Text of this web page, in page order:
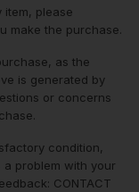
item, please
make the purchase.
as the
is generated by
or concerns
condition,
problem with your
CONTACT